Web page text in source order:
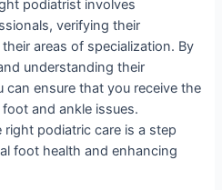
podiatrist involves
verifying their
areas of specialization. By
understanding their
ensure that you receive the
and ankle issues.
right podiatric care is a step
foot health and enhancing